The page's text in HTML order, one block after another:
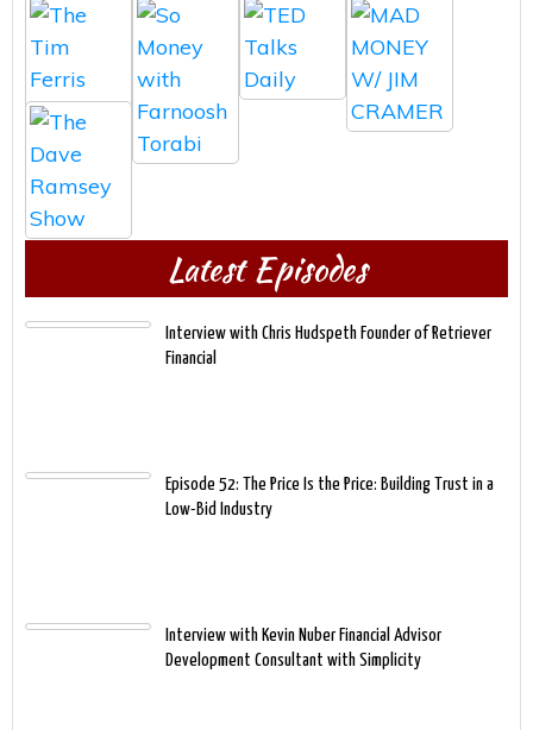
Latest Episodes
Interview with Chris Hudspeth Founder of Retriever
Financial
Episode 52: The Price Is the Price: Building Trust in a
Low-Bid Industry
Interview with Kevin Nuber Financial Advisor
Development Consultant with Simplicity